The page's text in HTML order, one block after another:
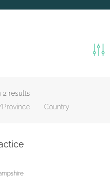
2 results
Country